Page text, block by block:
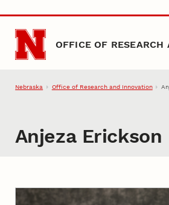
Skip to main content
OFFICE OF
Nebraska Office of Research and Innovation
Anjeza Erickson